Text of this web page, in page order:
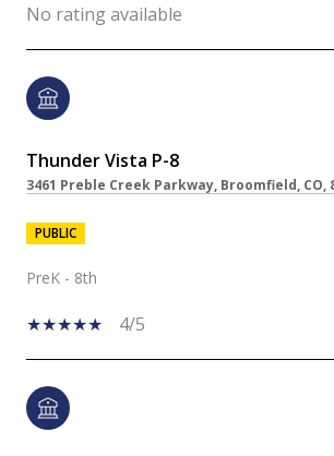
No rating available
Thunder Vista P-8
3461 Preble Creek Parkway, Broomfield, CO,
PUBLIC
PreK - 8th
4/5